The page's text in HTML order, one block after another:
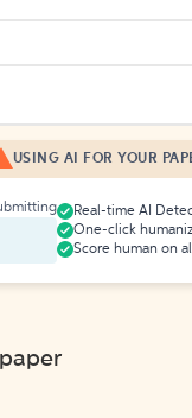
USING AI FOR YOUR
Real-time AI
One-click
Score human on